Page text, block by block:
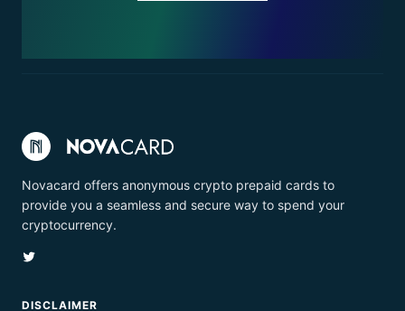
Novacard offers anonymous crypto prepaid cards to
provide you a seamless and secure way to spend your
cryptocurrency.
Twitter
DISCLAIMER